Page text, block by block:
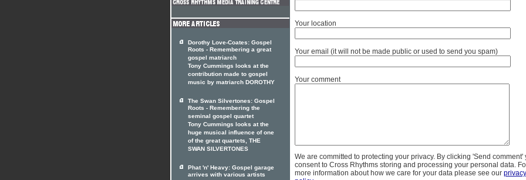
Your location
Your email (it will not be made public or used to send you spam)
Your comment
We are committed to protecting your privacy. By clicking 'Send comment'
consent to Cross Rhythms storing and processing your personal data.
more information about how we care for your data please see our privacy
Dorothy Love-Coates: Gospel
Roots - Remembering a great
gospel matriarch
Tony Cummings looks at the
contribution made to gospel
music by matriarch DOROTHY
The Swan Silvertones: Gospel
Roots - Remembering the
seminal gospel quartet
Tony Cummings looks at the
huge musical influence of one
of the great quartets, THE
SWAN SILVERTONES
Phat 'n' Heavy: Gospel garage
arrives with various artists